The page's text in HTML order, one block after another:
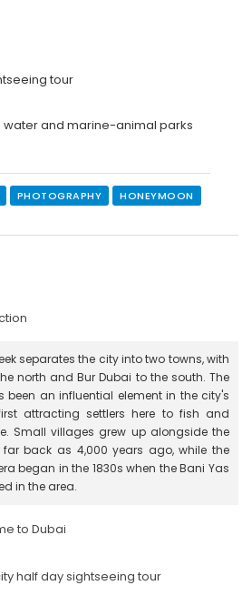
tour
water and marine-animal parks
PHOTOGRAPHY HONEYMOON
separates the city into two towns, with
north and Bur Dubai to the south. The
been an influential element in the city's
attracting settlers here to fish and
Small villages grew up alongside the
far back as 4,000 years ago, while the
began in the 1830s when the Bani Yas
in the area.
to Dubai
half day sightseeing tour